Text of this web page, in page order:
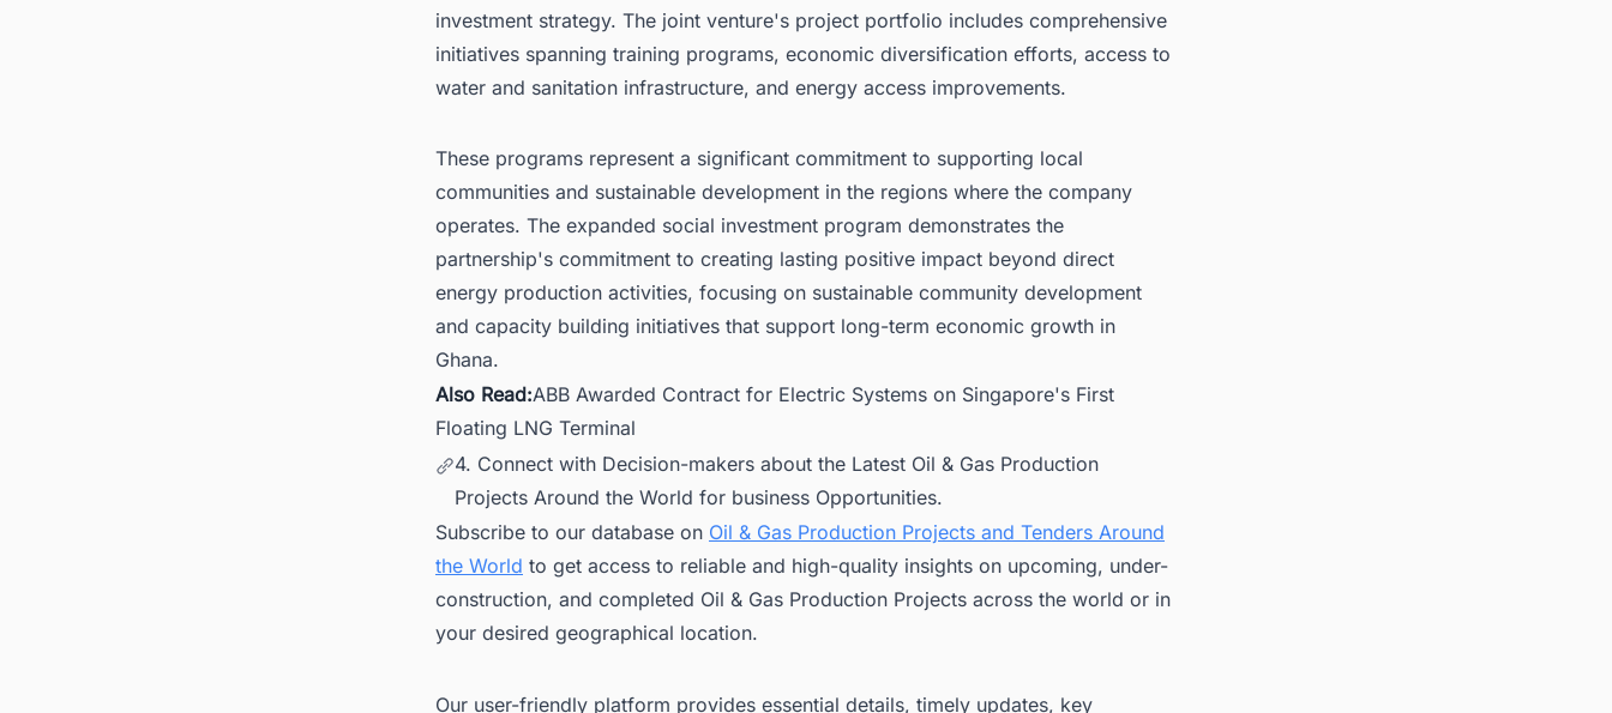
investment strategy. The joint venture's project portfolio includes comprehensive
initiatives spanning training programs, economic diversification efforts, access to
water and sanitation infrastructure, and energy access improvements.
These programs represent a significant commitment to supporting local
communities and sustainable development in the regions where the company
operates. The expanded social investment program demonstrates the
partnership's commitment to creating lasting positive impact beyond direct
energy production activities, focusing on sustainable community development
and capacity building initiatives that support long-term economic growth in
Ghana.
Also Read:ABB Awarded Contract for Electric Systems on Singapore's First
Floating LNG Terminal
4. Connect with Decision-makers about the Latest Oil & Gas Production
Projects Around the World for business Opportunities.
Subscribe to our database on Oil & Gas Production Projects and Tenders Around
the World to get access to reliable and high-quality insights on upcoming, under-
construction, and completed Oil & Gas Production Projects across the world or in
your desired geographical location.
Our user-friendly platform provides essential details, timely updates, key